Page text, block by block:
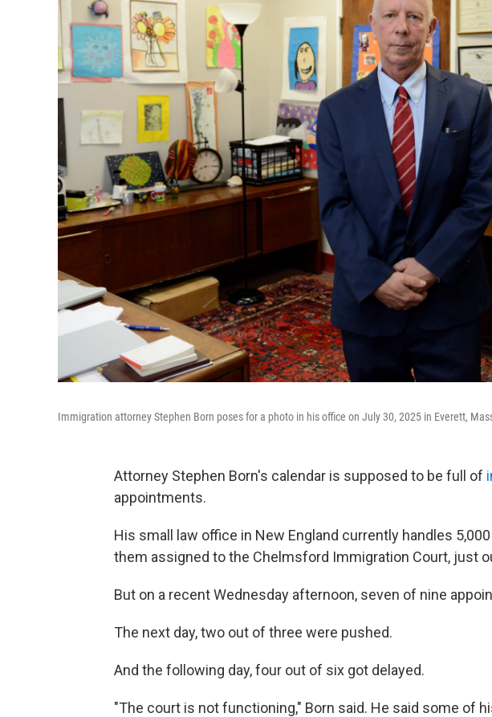
Immigration attorney Stephen Born poses for a photo in his office on July 30, 2025 in Everett,
Attorney Stephen Born's calendar is supposed to be full of
appointments.
His small law office in New England currently handles
them assigned to the Chelmsford Immigration Court, just
But on a recent Wednesday afternoon, seven of nine
The next day, two out of three were pushed.
And the following day, four out of six got delayed.
"The court is not functioning," Born said. He said some of